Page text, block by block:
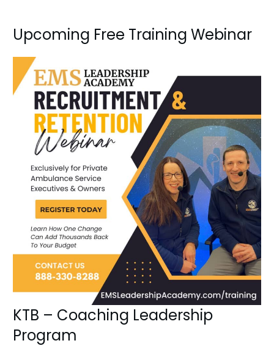
Upcoming Free Training Webinar
KTB – Coaching Leadership
Program